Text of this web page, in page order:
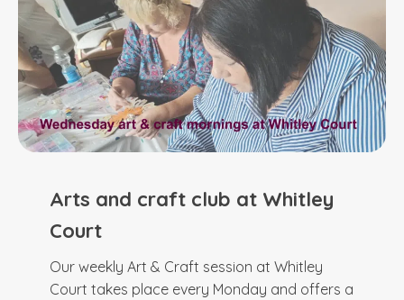
Arts and craft club at Whitley
Court
Our weekly Art & Craft session at Whitley
Court takes place every Monday and offers a